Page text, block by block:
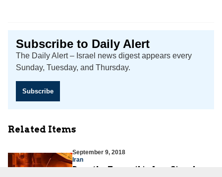
Subscribe to Daily Alert
The Daily Alert – Israel news digest appears every
Sunday, Tuesday, and Thursday.
Subscribe
Related Items
September 9, 2018
Iran
Does the Turmoil in Iraq Signal a